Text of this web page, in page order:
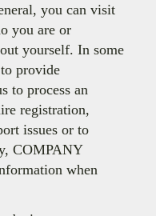
you can visit
you are or
yourself. In some
provide
to process an
registration,
issues or to
COMPANY
when